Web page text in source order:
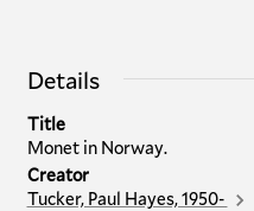
Details
Title
Monet in Norway.
Creator
Tucker, Paul Hayes, 1950-